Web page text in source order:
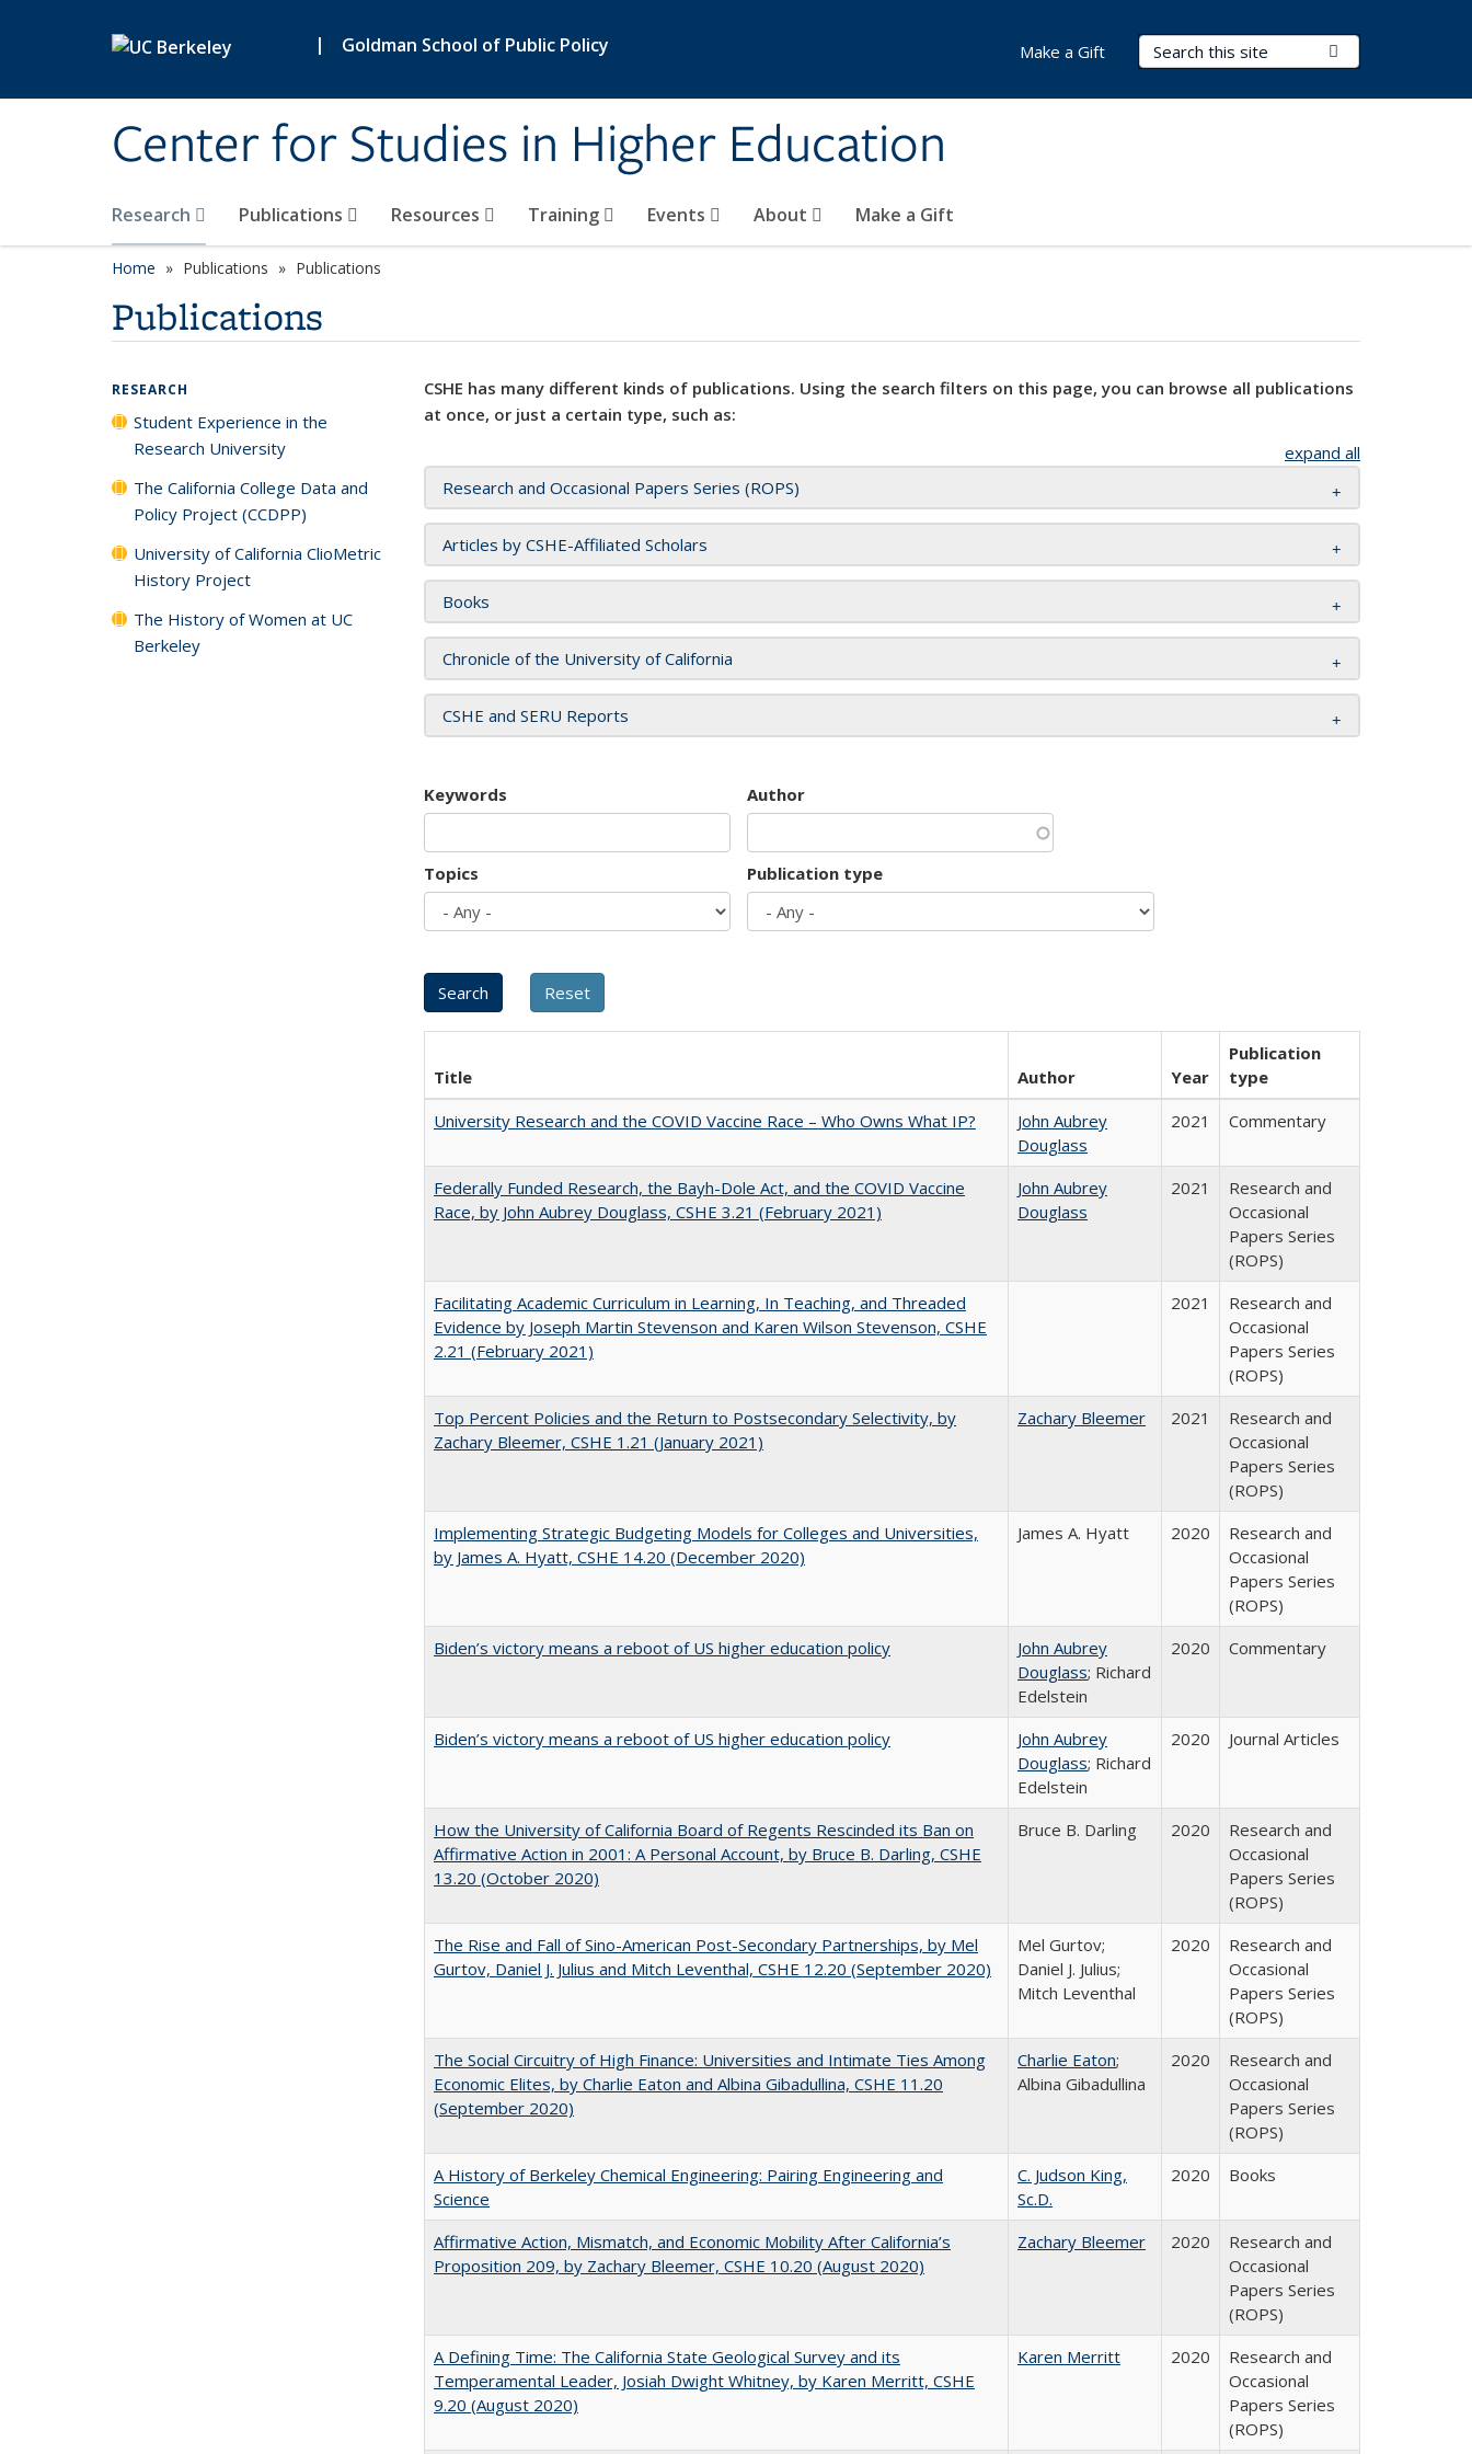
| Goldman School of Public Policy
Center for Studies in Higher Education
Search Terms
Research Publications Resources Training Events About Make a Gift
Make a Gift
Home Publications Publications
Publications
CSHE has many different kinds of publications. Using the search filters on this page, you can browse all publications
at once, or just a certain type, such as:
expand all
Research and Occasional Papers Series (ROPS)
Articles by CSHE-Affiliated Scholars
Books
Chronicle of the University of California
CSHE and SERU Reports
Keywords Author
Topics Publication type
Title Author Year
Publication
type
University Research and the COVID Vaccine Race – Who Owns What IP?
John Aubrey
Douglass
2021 Commentary
Federally Funded Research, the Bayh-Dole Act, and the COVID Vaccine
Race, by John Aubrey Douglass, CSHE 3.21 (February 2021)
John Aubrey
Douglass
2021
Research and
Occasional
Papers Series
(ROPS)
Facilitating Academic Curriculum in Learning, In Teaching, and Threaded
Evidence by Joseph Martin Stevenson and Karen Wilson Stevenson, CSHE
2.21 (February 2021)
2021
Research and
Occasional
Papers Series
(ROPS)
Top Percent Policies and the Return to Postsecondary Selectivity, by
Zachary Bleemer, CSHE 1.21 (January 2021)
Zachary Bleemer 2021
Research and
Occasional
Papers Series
(ROPS)
Implementing Strategic Budgeting Models for Colleges and Universities,
by James A. Hyatt, CSHE 14.20 (December 2020)
James A. Hyatt 2020
Research and
Occasional
Papers Series
(ROPS)
Biden’s victory means a reboot of US higher education policy
John Aubrey
Douglass; Richard
Edelstein
2020 Commentary
Biden’s victory means a reboot of US higher education policy
John Aubrey
Douglass; Richard
Edelstein
2020 Journal Articles
How the University of California Board of Regents Rescinded its Ban on
Affirmative Action in 2001: A Personal Account, by Bruce B. Darling, CSHE
13.20 (October 2020)
Bruce B. Darling 2020
Research and
Occasional
Papers Series
(ROPS)
The Rise and Fall of Sino-American Post-Secondary Partnerships, by Mel
Gurtov, Daniel J. Julius and Mitch Leventhal, CSHE 12.20 (September 2020)
Mel Gurtov;
Daniel J. Julius;
Mitch Leventhal
2020
Research and
Occasional
Papers Series
(ROPS)
The Social Circuitry of High Finance: Universities and Intimate Ties Among
Economic Elites, by Charlie Eaton and Albina Gibadullina, CSHE 11.20
(September 2020)
Charlie Eaton;
Albina Gibadullina
2020
Research and
Occasional
Papers Series
(ROPS)
A History of Berkeley Chemical Engineering: Pairing Engineering and
Science
C. Judson King,
Sc.D.
2020 Books
Affirmative Action, Mismatch, and Economic Mobility After California’s
Proposition 209, by Zachary Bleemer, CSHE 10.20 (August 2020)
Zachary Bleemer 2020
Research and
Occasional
Papers Series
(ROPS)
A Defining Time: The California State Geological Survey and its
Temperamental Leader, Josiah Dwight Whitney, by Karen Merritt, CSHE
9.20 (August 2020)
Karen Merritt 2020
Research and
Occasional
Papers Series
(ROPS)
RESEARCH
Student Experience in the
Research University
The California College Data and
Policy Project (CCDPP)
University of California ClioMetric
History Project
The History of Women at UC
Berkeley